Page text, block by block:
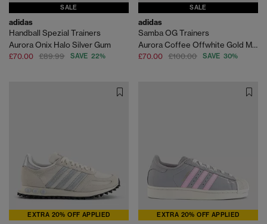
SALE
adidas
Handball Spezial Trainers
Aurora Onix Halo Silver Gum
£70.00 £89.99 SAVE 22%
SALE
adidas
Samba OG Trainers
Aurora Coffee Offwhite Gold Metallic
£70.00 £100.00 SAVE 30%
EXTRA 20% OFF APPLIED EXTRA 20% OFF APPLIED